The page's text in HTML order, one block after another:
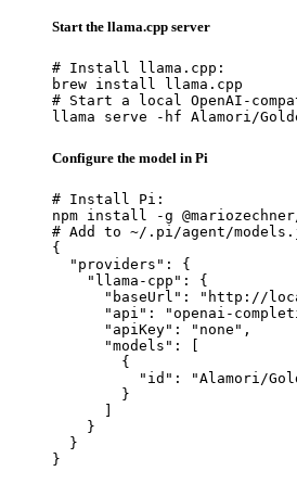
Start the llama.cpp server
# Install llama.cpp:
brew install llama.cpp
# Start a local OpenAI-
llama serve -hf Alamori/
Configure the model in Pi
# Install Pi:
npm install -g
# Add to ~/.pi/agent/
{
  "providers": {
    "llama-cpp": {
"baseUrl": "http://
"api": "openai-
      "apiKey": "none",
      "models": [
        {
"id": "Alamori/
        }
      ]
    }
  }
}